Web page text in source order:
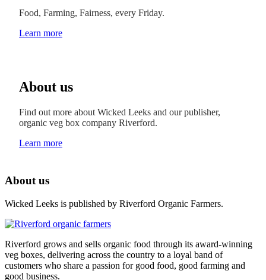
Food, Farming, Fairness, every Friday.
Learn more
About us
Find out more about Wicked Leeks and our publisher,
organic veg box company Riverford.
Learn more
About us
Wicked Leeks is published by Riverford Organic Farmers.
Riverford grows and sells organic food through its award-winning
veg boxes, delivering across the country to a loyal band of
customers who share a passion for good food, good farming and
good business.